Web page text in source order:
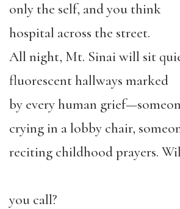
only the self, and you think
hospital across the street.
All night, Mt. Sinai will sit
fluorescent
by every human
crying in a lobby chair,
reciting childhood prayers.
draw
you call?